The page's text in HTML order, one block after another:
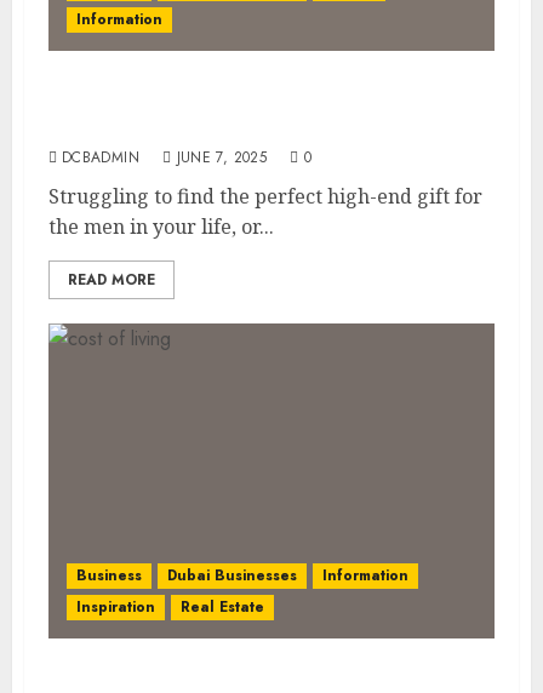
Information
DCBADMIN JUNE 7, 2025 0
Struggling to find the perfect high-end gift for
the men in your life, or...
READ MORE
Business Dubai Businesses
Information
Inspiration
Real Estate